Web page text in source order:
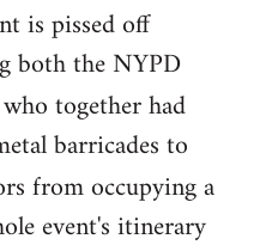
is pissed off
both the NYPD
together had
barricades to
from occupying a
event's itinerary